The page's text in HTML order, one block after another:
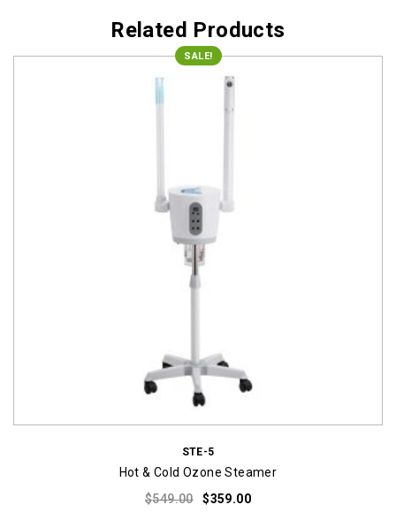
Related Products
SALE!
STE-5
Hot & Cold Ozone Steamer
$549.00
Original
$359.00Current